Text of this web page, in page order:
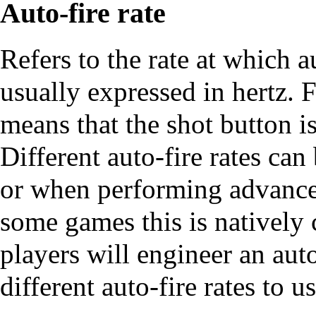
Auto-fire rate
Refers to the rate at which
usually expressed in hertz.
means that the shot button
Different auto-fire rates
or when performing
some games this is
players will engineer an
different auto-fire rates to